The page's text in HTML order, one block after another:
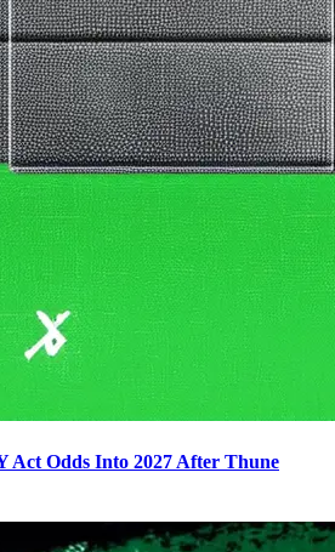
Act Odds Into 2027 After Thune